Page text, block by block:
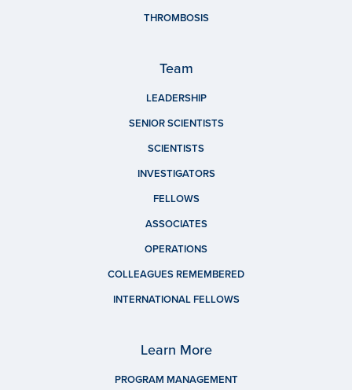
THROMBOSIS
Team
LEADERSHIP
SENIOR SCIENTISTS
SCIENTISTS
INVESTIGATORS
FELLOWS
ASSOCIATES
OPERATIONS
COLLEAGUES REMEMBERED
INTERNATIONAL FELLOWS
Learn More
PROGRAM MANAGEMENT